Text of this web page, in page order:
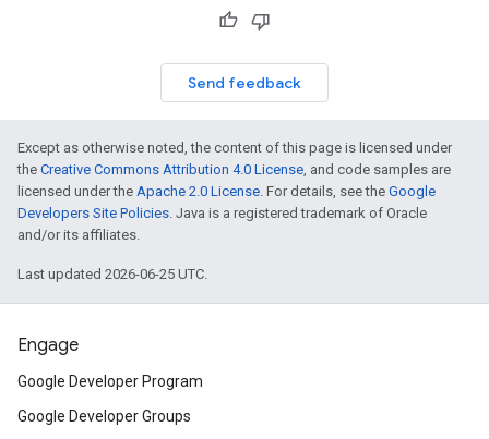
Send feedback
Except as otherwise noted, the content of this page is licensed under
the Creative Commons Attribution 4.0 License, and code samples are
licensed under the Apache 2.0 License. For details, see the Google
Developers Site Policies. Java is a registered trademark of Oracle
and/or its affiliates.
Last updated 2026-06-25 UTC.
Engage
Google Developer Program
Google Developer Groups